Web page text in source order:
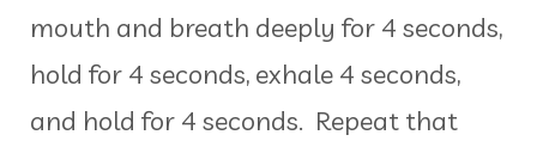
mouth and breath deeply for 4 seconds,
hold for 4 seconds, exhale 4 seconds,
and hold for 4 seconds. Repeat that